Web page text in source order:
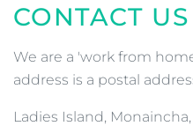
CONTACT US
We are a 'work from
address is a postal
Ladies Island, Monaincha,